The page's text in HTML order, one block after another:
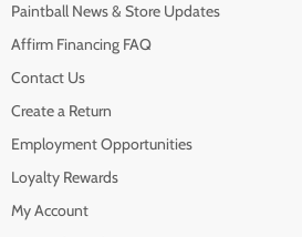
Paintball News & Store Updates
Affirm Financing FAQ
Contact Us
Create a Return
Employment Opportunities
Loyalty Rewards
My Account